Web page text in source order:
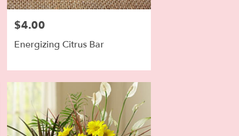
Price:
$4.00
Energizing Citrus Bar